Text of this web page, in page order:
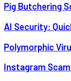
Pig Butchering
AI Security:
Polymorphic
Instagram